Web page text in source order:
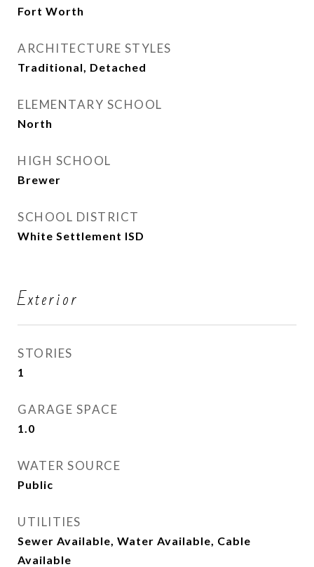
Fort Worth
ARCHITECTURE STYLES
Traditional, Detached
ELEMENTARY SCHOOL
North
HIGH SCHOOL
Brewer
SCHOOL DISTRICT
White Settlement ISD
Exterior
STORIES
1
GARAGE SPACE
1.0
WATER SOURCE
Public
UTILITIES
Sewer Available, Water Available, Cable
Available